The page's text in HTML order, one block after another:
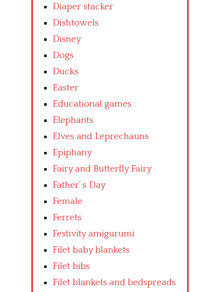
Diaper stacker
Dishtowels
Disney
Dogs
Ducks
Easter
Educational games
Elephants
Elves and Leprechauns
Epiphany
Fairy and Butterfly Fairy
Father’ s Day
Female
Ferrets
Festivity amigurumi
Filet baby blankets
Filet bibs
Filet blankets and bedspreads